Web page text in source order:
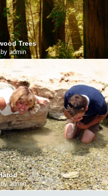
Trees
admin
admin